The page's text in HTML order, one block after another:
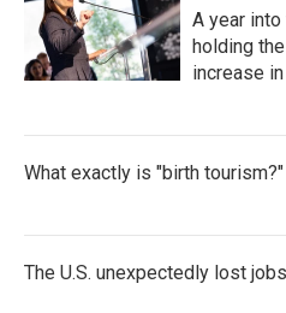
A year
holding
increase
What exactly is "birth tourism?"
The U.S. unexpectedly lost